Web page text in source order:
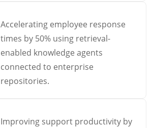
Accelerating employee response
times by 50% using retrieval-
enabled knowledge agents
connected to enterprise
repositories.
Improving support productivity by